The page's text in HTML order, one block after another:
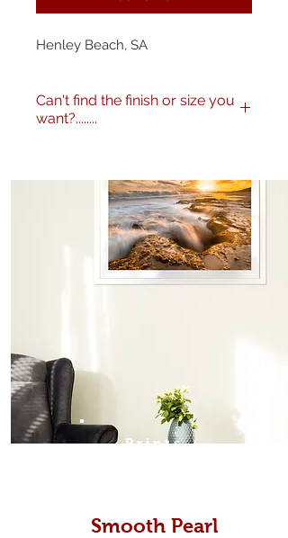
Henley Beach, SA
Can't find the finish or size you
want?........
like. Any size, finish - matte,
gloss etc. and various framing
options are available. Just get in
or call me on 0404
604434 to discuss further.
Prints
Smooth Pearl